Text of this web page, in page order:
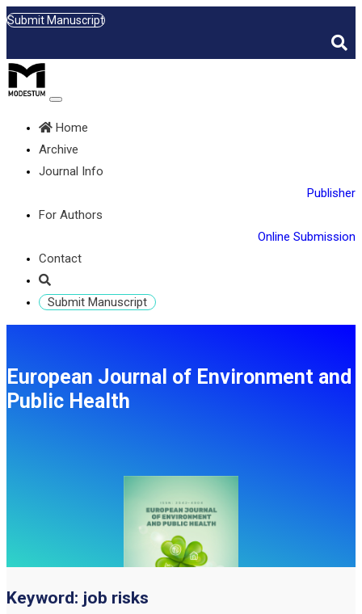
Submit Manuscript
Home
Archive
Journal Info
Publisher
For Authors
Online Submission
Contact
Submit Manuscript
European Journal of Environment and
Public Health
Keyword: job risks